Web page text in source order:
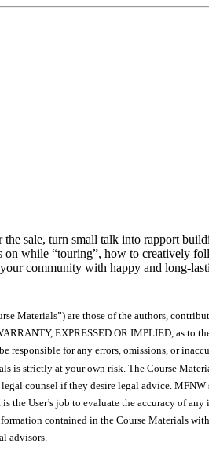
sale, turn small talk into rapport
on while “touring”, how to creatively
community with happy and long-
Materials”) are those of the authors,
EXPRESSED OR IMPLIED, as to
responsible for any errors, omissions, or
is strictly at your own risk. The Course
counsel if they desire legal advice.
the User’s job to evaluate the accuracy of
contained in the Course Materials
advisors.